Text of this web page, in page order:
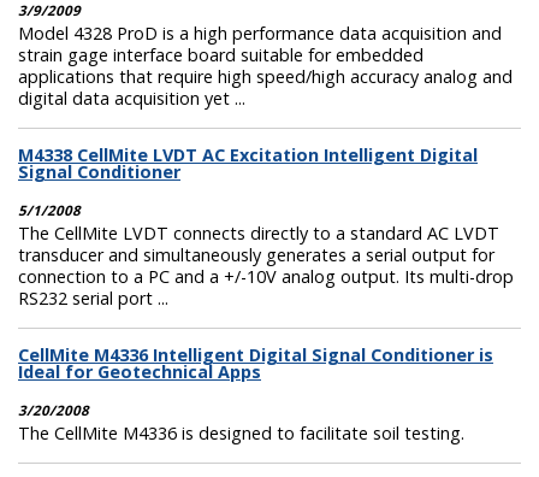
3/9/2009
Model 4328 ProD is a high performance data acquisition and
strain gage interface board suitable for embedded
applications that require high speed/high accuracy analog and
digital data acquisition yet ...
M4338 CellMite LVDT AC Excitation Intelligent Digital
Signal Conditioner
5/1/2008
The CellMite LVDT connects directly to a standard AC LVDT
transducer and simultaneously generates a serial output for
connection to a PC and a +/-10V analog output. Its multi-drop
RS232 serial port ...
CellMite M4336 Intelligent Digital Signal Conditioner is
Ideal for Geotechnical Apps
3/20/2008
The CellMite M4336 is designed to facilitate soil testing.